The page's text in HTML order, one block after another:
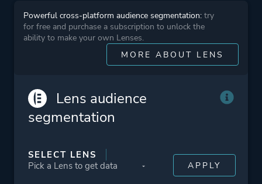
Gothic
Dark Fantasy
Combat
Medieval
Platform ID
Powerful cross-platform audience segmentation: try
for free and purchase a subscription to unlock the
ability to make your own Lenses.
MORE ABOUT LENS
Lens audience
segmentation
SELECT LENS